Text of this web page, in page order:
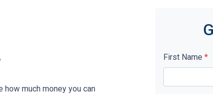
much money you can
First Name *